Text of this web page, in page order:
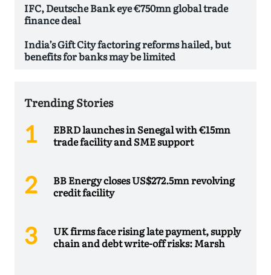
IFC, Deutsche Bank eye €750mn global trade
finance deal
India’s Gift City factoring reforms hailed, but
benefits for banks may be limited
Trending Stories
EBRD launches in Senegal with €15mn
trade facility and SME support
BB Energy closes US$272.5mn revolving
credit facility
UK firms face rising late payment, supply
chain and debt write-off risks: Marsh